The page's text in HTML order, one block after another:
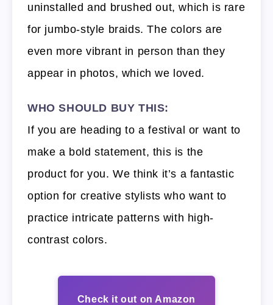
uninstalled and brushed out, which is rare
for jumbo-style braids. The colors are
even more vibrant in person than they
appear in photos, which we loved.
WHO SHOULD BUY THIS:
If you are heading to a festival or want to
make a bold statement, this is the
product for you. We think it’s a fantastic
option for creative stylists who want to
practice intricate patterns with high-
contrast colors.
Check it out on Amazon